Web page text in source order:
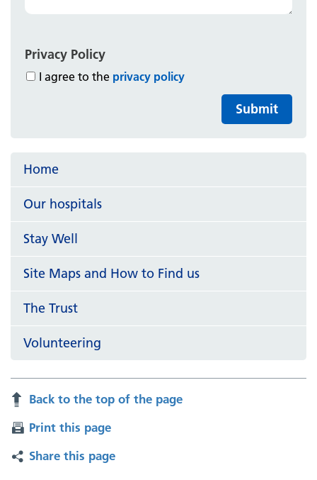
Privacy Policy
I agree to the privacy policy
Submit
Home
Our hospitals
Stay Well
Site Maps and How to Find us
The Trust
Volunteering
Back to the top of the page
Print this page
Share this page